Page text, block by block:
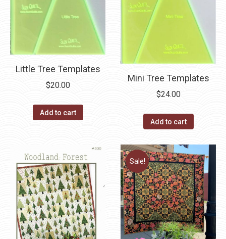
Little Tree Templates
$20.00
Add to cart
Mini Tree Templates
$24.00
Add to cart
Sale!